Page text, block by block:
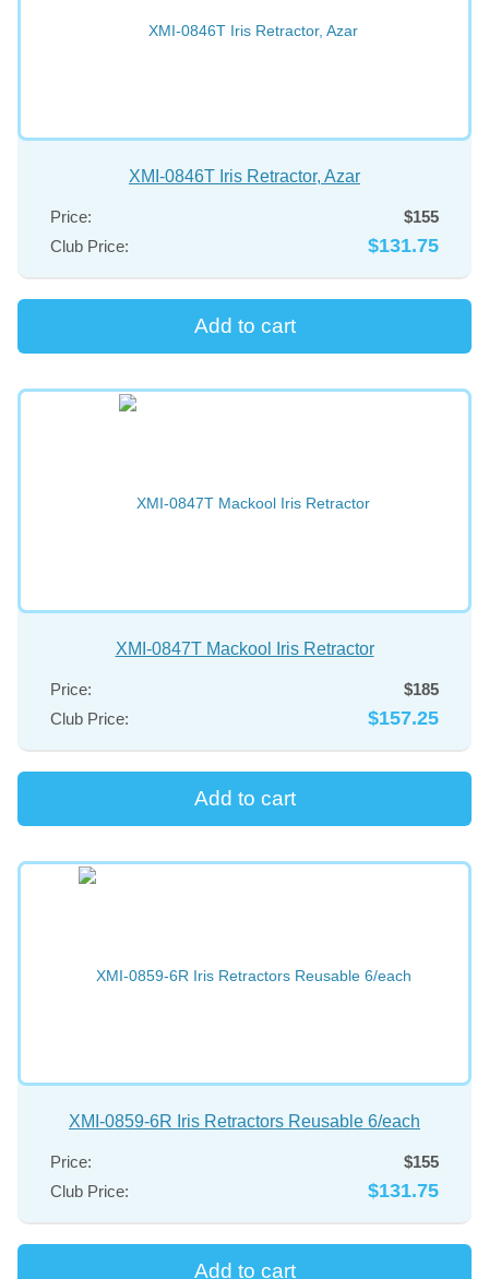
XMI-0846T Iris Retractor, Azar
Price:
$155
Club Price:
$131.75
XMI-0847T Mackool Iris Retractor
Price:
$185
Club Price:
$157.25
XMI-0859-6R Iris Retractors Reusable 6/each
Price:
$155
Club Price:
$131.75